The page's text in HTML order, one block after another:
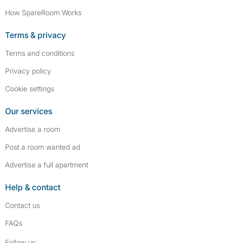
How SpareRoom Works
Terms & privacy
Terms and conditions
Privacy policy
Cookie settings
Our services
Advertise a room
Post a room wanted ad
Advertise a full apartment
Help & contact
Contact us
FAQs